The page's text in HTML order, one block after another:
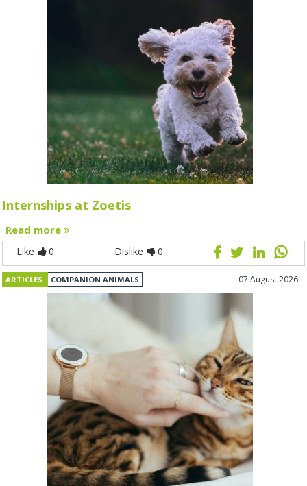
Internships at Zoetis
Read more
Like 0 Dislike 0
ARTICLES COMPANION ANIMALS 07 August 2026